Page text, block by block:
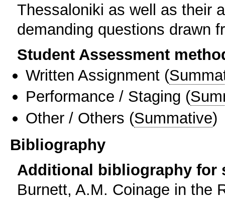
Thessaloniki as well as their
demanding questions drawn
Student Assessment
Written Assignment (
Performance / Staging (
Other / Others (Summative)
Bibliography
Additional bibliography for
Burnett, A.M. Coinage in the